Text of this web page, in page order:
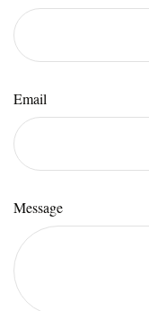
Email
Message